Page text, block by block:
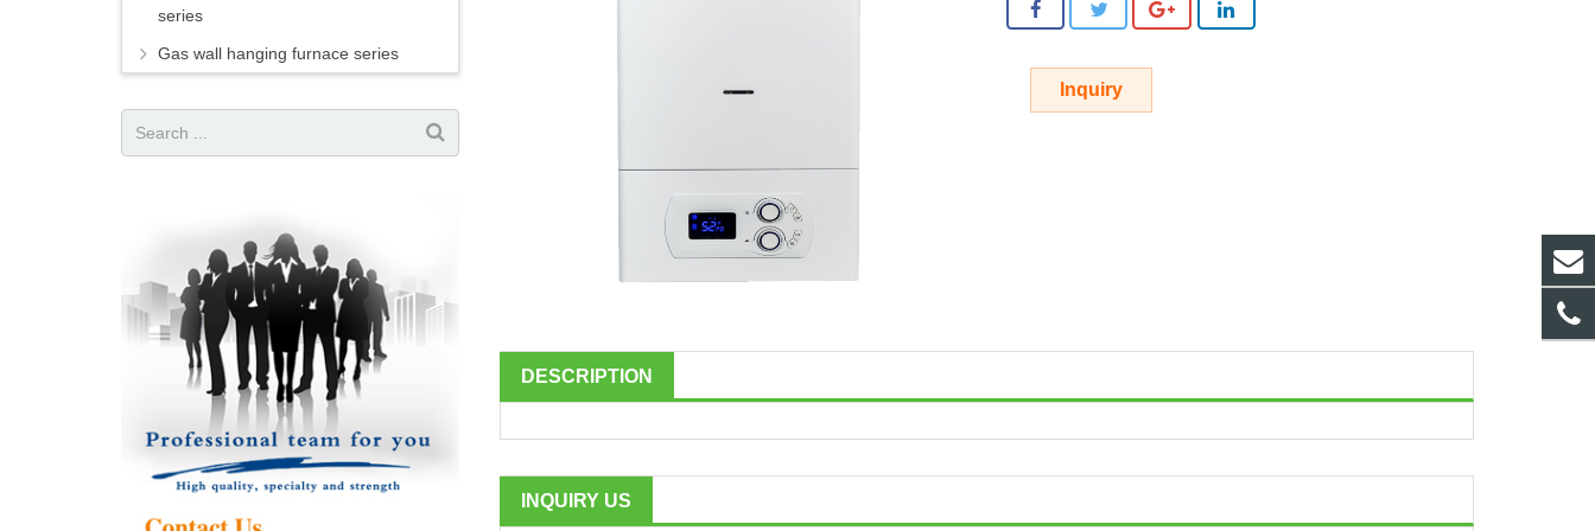
Inquiry
DESCRIPTION
INQUIRY US
series
Gas wall hanging furnace series